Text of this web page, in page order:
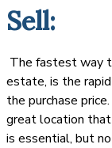
Sell:
The fastest way
estate, is the
the purchase
great location
is essential, but